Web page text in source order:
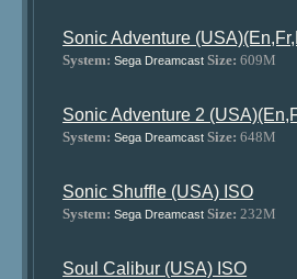
Sonic Adventure
System: Sega Dreamcast Size: 609M
Sonic Adventure 2
System: Sega Dreamcast Size: 648M
Sonic Shuffle (USA) ISO
System: Sega Dreamcast Size: 232M
Soul Calibur (USA) ISO